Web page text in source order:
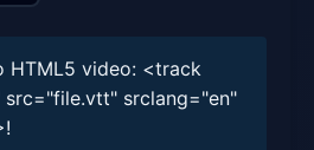
HTML5 video: <track
srclang="en"